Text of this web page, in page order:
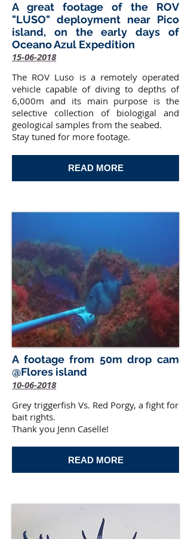
A great footage of the ROV
"LUSO" deployment near Pico
island, on the early days of
Oceano Azul Expedition
15-06-2018
The ROV Luso is a remotely operated
vehicle capable of diving to depths of
6,000m and its main purpose is the
selective collection of biologigal and
geological samples from the seabed.
Stay tuned for more footage.
READ MORE
A footage from 50m drop cam
@Flores island
10-06-2018
Grey triggerfish Vs. Red Porgy, a fight for
bait rights.
Thank you Jenn Caselle!
READ MORE